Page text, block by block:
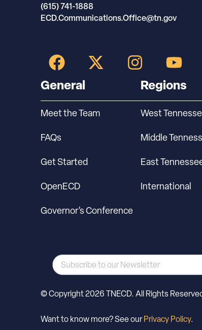
(615) 741-1888
ECD.Communications.Office@tn.gov
General
Meet the Team
FAQs
Get Started
OpenECD
Governor’s Conference
Regions
West
Middle
East
International
© Copyright 2026 TNECD. All Rights
Want to know more? See ourPrivacy Policy.